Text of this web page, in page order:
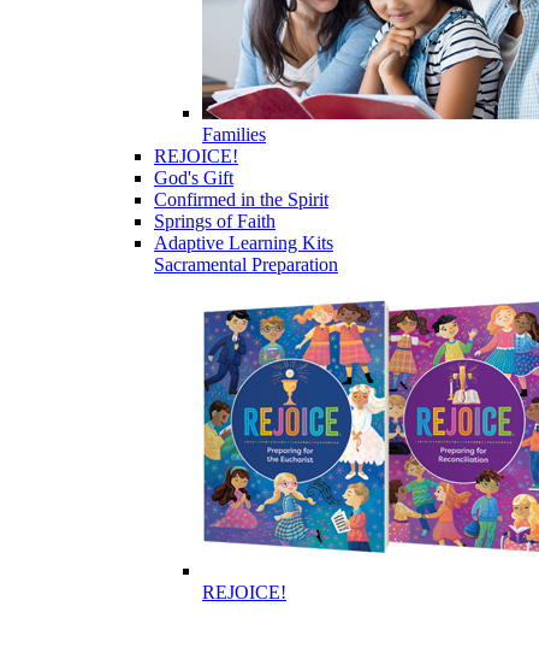
Families
REJOICE!
God's Gift
Confirmed in the Spirit
Springs of Faith
Adaptive Learning Kits
Sacramental Preparation
REJOICE!